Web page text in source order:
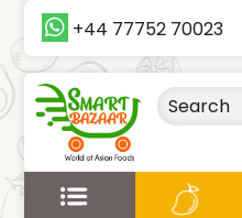
+44 77752 70023